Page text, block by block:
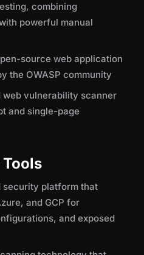
combining
powerful manual
source web application
the OWASP community
web vulnerability scanner
and single-page
security platform that
and GCP for
and exposed